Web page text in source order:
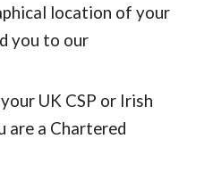
location of your
you to our
UK CSP or Irish
are a Chartered